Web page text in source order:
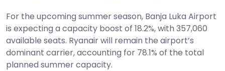
For the upcoming summer season, Banja Luka Airport
is expecting a capacity boost of 18.2%, with 357,060
available seats. Ryanair will remain the airport’s
dominant carrier, accounting for 78.1% of the total
planned summer capacity.